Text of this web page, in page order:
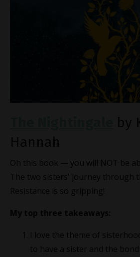
Oh this book — you will NOT be
The two sisters' journey through
Resistance is so gripping!
My top three takeaways:
I love the theme of
to have a sister and the